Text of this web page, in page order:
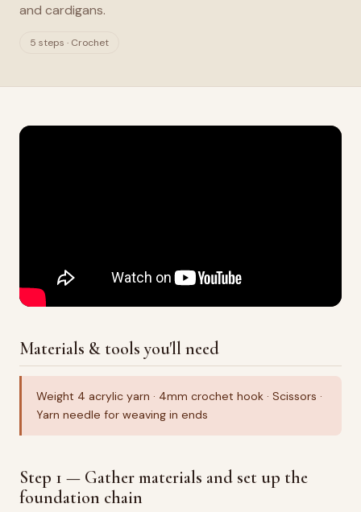
and cardigans.
5 steps · Crochet
Materials & tools you'll need
Weight 4 acrylic yarn · 4mm crochet hook · Scissors ·
Yarn needle for weaving in ends
Step 1 — Gather materials and set up the
foundation chain